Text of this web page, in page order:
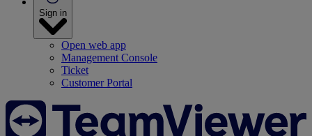
Sign in
Open web app
Management Console
Ticket
Customer Portal